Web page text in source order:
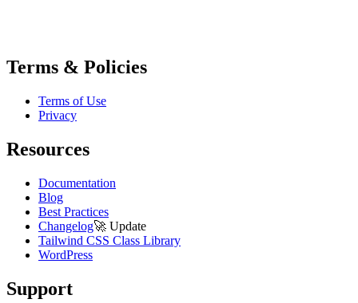
Terms & Policies
Terms of Use
Privacy
Resources
Documentation
Blog
Best Practices
Changelog🚀 Update
Tailwind CSS Class Library
WordPress
Support